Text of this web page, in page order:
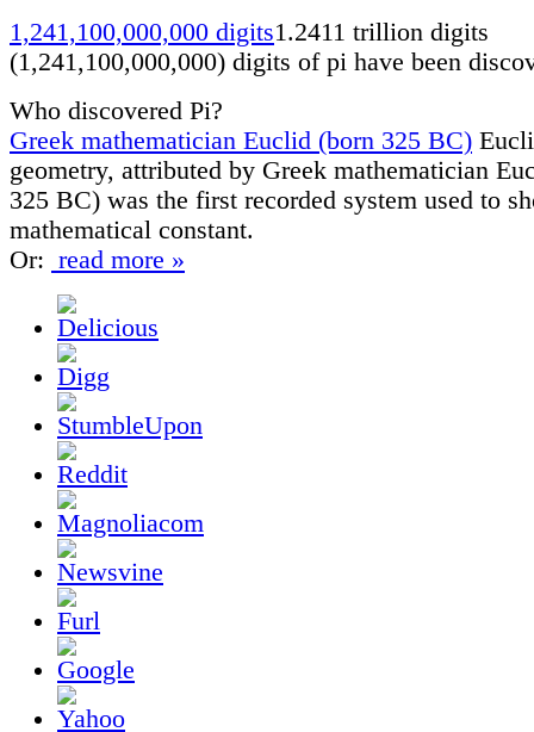
1,241,100,000,000 digits1.2411 trillion digits
(1,241,100,000,000) digits of pi have been
Who discovered Pi?
Greek mathematician Euclid (born 325 BC)
geometry, attributed by Greek mathematician
325 BC) was the first recorded system used to
mathematical constant.
Or: read more »